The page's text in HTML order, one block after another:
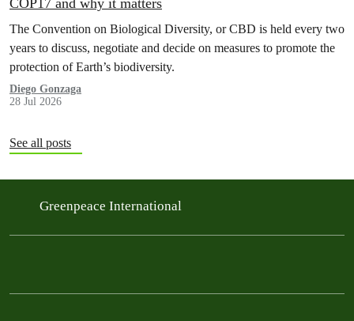
COP17 and why it matters
The Convention on Biological Diversity, or CBD is held every two
years to discuss, negotiate and decide on measures to promote the
protection of Earth’s biodiversity.
Diego Gonzaga
28 Jul 2026
See all posts
Greenpeace International